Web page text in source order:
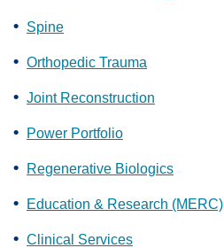
Spine
Orthopedic Trauma
Joint Reconstruction
Power Portfolio
Regenerative Biologics
Education & Research (MERC)
Clinical Services